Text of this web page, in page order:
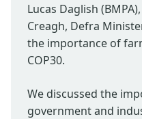
Lucas Daglish
Creagh, Defra
the importance of
COP30.
We discussed the
government and